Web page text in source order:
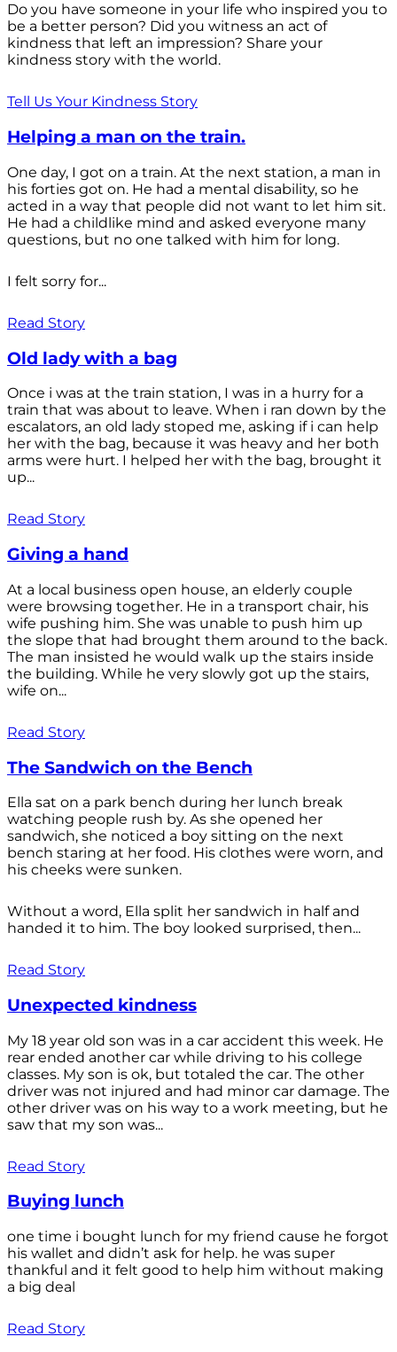
Do you have someone in your life who inspired you to
be a better person? Did you witness an act of
kindness that left an impression? Share your
kindness story with the world.
Tell Us Your Kindness Story
Helping a man on the train.
One day, I got on a train. At the next station, a man in
his forties got on. He had a mental disability, so he
acted in a way that people did not want to let him sit.
He had a childlike mind and asked everyone many
questions, but no one talked with him for long.
I felt sorry for...
Read Story
Old lady with a bag
Once i was at the train station, I was in a hurry for a
train that was about to leave. When i ran down by the
escalators, an old lady stoped me, asking if i can help
her with the bag, because it was heavy and her both
arms were hurt. I helped her with the bag, brought it
up...
Read Story
Giving a hand
At a local business open house, an elderly couple
were browsing together. He in a transport chair, his
wife pushing him. She was unable to push him up
the slope that had brought them around to the back.
The man insisted he would walk up the stairs inside
the building. While he very slowly got up the stairs,
wife on...
Read Story
The Sandwich on the Bench
Ella sat on a park bench during her lunch break
watching people rush by. As she opened her
sandwich, she noticed a boy sitting on the next
bench staring at her food. His clothes were worn, and
his cheeks were sunken.
Without a word, Ella split her sandwich in half and
handed it to him. The boy looked surprised, then...
Read Story
Unexpected kindness
My 18 year old son was in a car accident this week. He
rear ended another car while driving to his college
classes. My son is ok, but totaled the car. The other
driver was not injured and had minor car damage. The
other driver was on his way to a work meeting, but he
saw that my son was...
Read Story
Buying lunch
one time i bought lunch for my friend cause he forgot
his wallet and didn’t ask for help. he was super
thankful and it felt good to help him without making
a big deal
Read Story